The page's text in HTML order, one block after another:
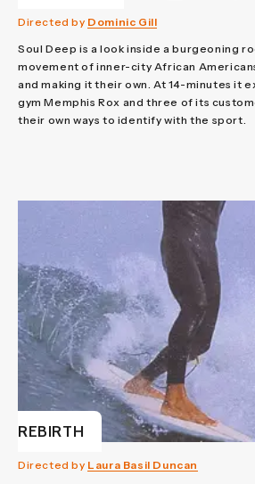
Directed by Dominic Gill
Soul Deep is a look inside a burgeoning
movement of inner-city African
and making it their own. At 14-minutes it
gym Memphis Rox and three of its
their own ways to identify with the sport.
REBIRTH
Directed by Laura Basil Duncan